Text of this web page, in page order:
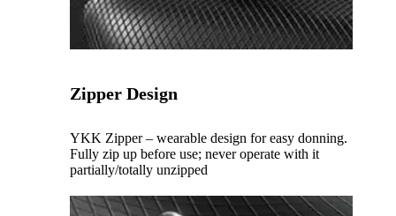
Zipper Design
YKK Zipper – wearable design for easy donning.
Fully zip up before use; never operate with it
partially/totally unzipped